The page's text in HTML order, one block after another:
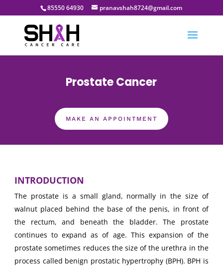
85550 64930 pranavshah8724@gmail.com
Prostate Cancer
MAKE AN APPOINTMENT
INTRODUCTION
The prostate is a small gland, normally in the size of
walnut placed behind the base of the penis, in front of
the rectum, and beneath the bladder. The prostate
continues to expand as of age. This expansion of the
prostate sometimes reduces the size of the urethra in the
process called benign prostatic hypertrophy (BPH). BPH is